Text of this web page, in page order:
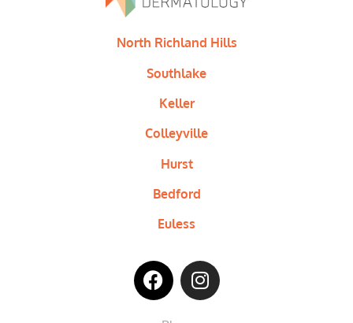
North Richland Hills
Southlake
Keller
Colleyville
Hurst
Bedford
Euless